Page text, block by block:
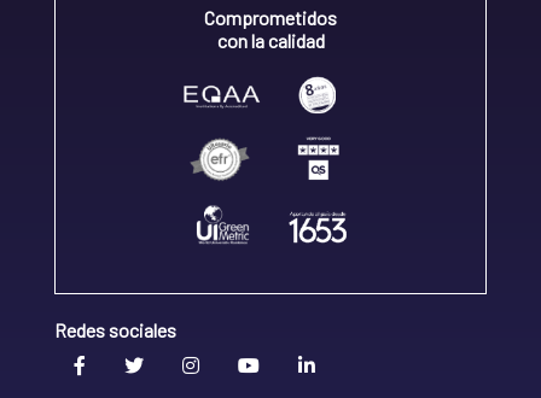
Comprometidos
con la calidad
Redes sociales